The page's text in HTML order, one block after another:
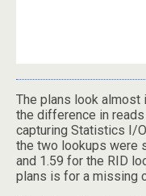
The plans look almost
the difference in
capturing Statistics I/
the two lookups were
and 1.59 for the RID
plans is for a missing